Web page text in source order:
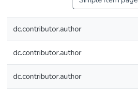
dc.contributor.author
dc.contributor.author
dc.contributor.author